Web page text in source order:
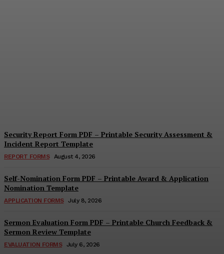
Security Report Form PDF – Printable Security Assessment &
Incident Report Template
REPORT FORMS August 4, 2026
Self-Nomination Form PDF – Printable Award & Application
Nomination Template
APPLICATION FORMS July 8, 2026
Sermon Evaluation Form PDF – Printable Church Feedback &
Sermon Review Template
EVALUATION FORMS July 6, 2026